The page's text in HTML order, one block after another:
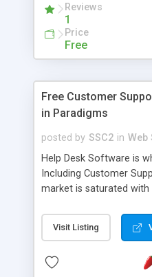
Reviews
1
Price
Free
Free Customer
in Paradigms
posted by SSC2 in Web
Help Desk Software is
Including Customer
market is saturated
provides free software
industry. Change the
and work to build a
Visit Listing